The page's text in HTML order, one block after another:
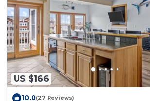
US $166
10.0(27 Reviews)